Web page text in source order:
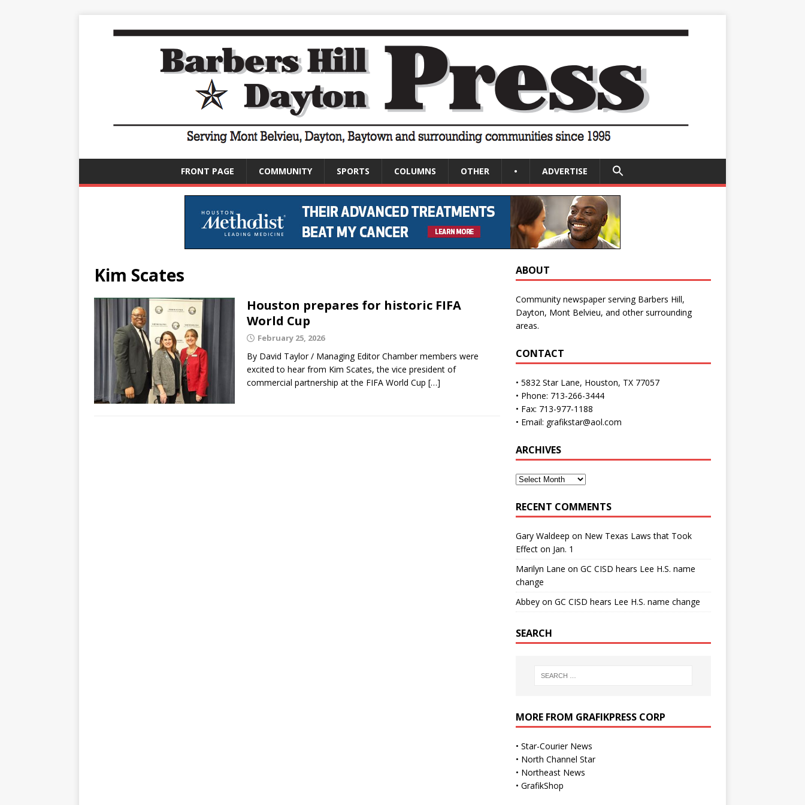
FRONT PAGE COMMUNITY SPORTS COLUMNS OTHER • ADVERTISE
Search Button
Kim Scates
Houston prepares for historic FIFA
World Cup
February 25, 2026
By David Taylor / Managing Editor Chamber members were
excited to hear from Kim Scates, the vice president of
commercial partnership at the FIFA World Cup […]
ABOUT
Community newspaper serving Barbers Hill,
Dayton, Mont Belvieu, and other surrounding
areas.
CONTACT
• 5832 Star Lane, Houston, TX 77057
• Phone: 713-266-3444
• Fax: 713-977-1188
• Email: grafikstar@aol.com
ARCHIVES
RECENT COMMENTS
Gary Waldeep on New Texas Laws that Took
Effect on Jan. 1
Marilyn Lane on GC CISD hears Lee H.S. name
change
Abbeyon GC CISD hears Lee H.S. name change
SEARCH
MORE FROM GRAFIKPRESS CORP
• Star-Courier News
• North Channel Star
• Northeast News
• GrafikShop